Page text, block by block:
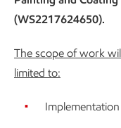
(WS2217624650).
The scope of work
limited to: